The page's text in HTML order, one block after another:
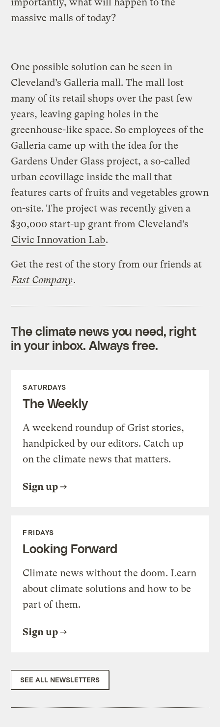
massive malls of today?
One possible solution can be seen in
Cleveland’s Galleria mall. The mall lost
many of its retail shops over the past few
years, leaving gaping holes in the
greenhouse-like space. So employees of the
Galleria came up with the idea for the
Gardens Under Glass project, a so-called
urban ecovillage inside the mall that
features carts of fruits and vegetables grown
on-site. The project was recently given a
$30,000 start-up grant from Cleveland’s
Civic Innovation Lab.
Get the rest of the story from our friends at
Fast Company.
The climate news you need, right
in your inbox. Always free.
SATURDAYS
The Weekly
A weekend roundup of Grist stories,
handpicked by our editors. Catch up
on the climate news that matters.
Sign up
FRIDAYS
Looking Forward
Climate news without the doom. Learn
about climate solutions and how to be
part of them.
Sign up
SEE ALL NEWSLETTERS